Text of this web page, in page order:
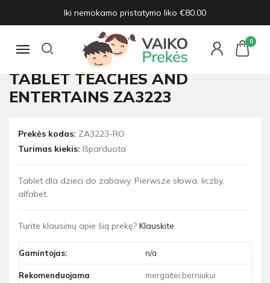
Iki nemokamo pristatymo liko €80.00
Navigacija
0
Žaislų naujienos
Interactive educational TABLET teaches and entertains ZA3223
INTERACTIVE EDUCATIONAL
TABLET TEACHES AND
ENTERTAINS ZA3223
Prekės kodas: ZA3223-RO
Turimas kiekis: Išparduota
Tablet dla dzieci do zabawy. Pierwsze słowa, liczby,
alfabet.
Turite klausimų apie šią prekę? Klauskite
Gamintojas: n/a
Rekomenduojama mergaitei;berniukui